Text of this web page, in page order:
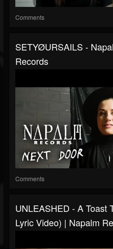
Comments
SETYØURSAILS -
Records
Comments
UNLEASHED - A Toast
Lyric Video) | Napalm